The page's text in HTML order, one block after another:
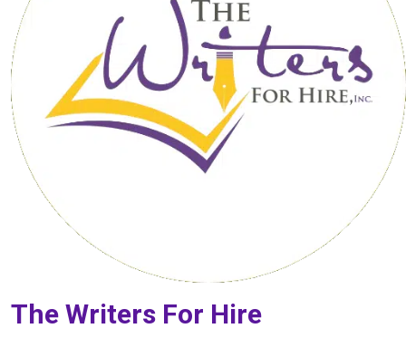
The Writers For Hire